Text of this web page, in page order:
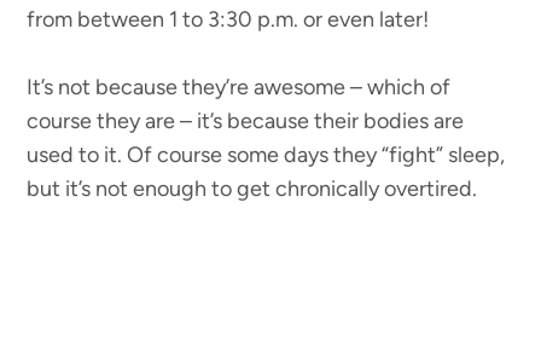
from between 1 to 3:30 p.m. or even later!
It’s not because they’re awesome – which of
course they are – it’s because their bodies are
used to it. Of course some days they “fight” sleep,
but it’s not enough to get chronically overtired.